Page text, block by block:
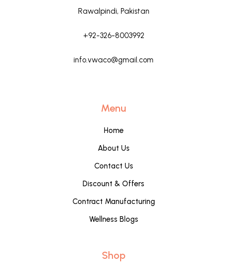
Rawalpindi, Pakistan
+92-326-8003992
info.vwaco@gmail.com
Menu
Home
About Us
Contact Us
Discount & Offers
Contract Manufacturing
Wellness Blogs
Shop